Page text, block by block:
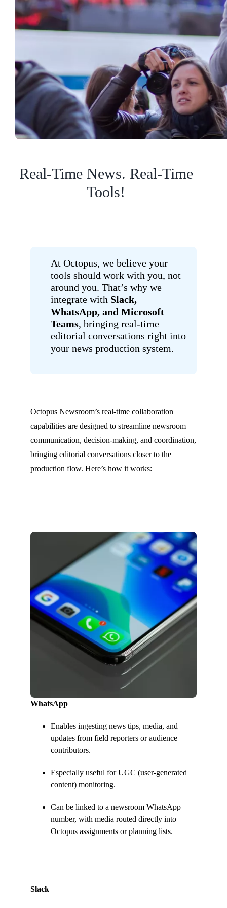
Real-Time News. Real-Time
Tools!
At Octopus, we believe your
tools should work with you, not
around you. That’s why we
integrate with Slack,
WhatsApp, and Microsoft
Teams, bringing real-time
editorial conversations right into
your news production system.
Octopus Newsroom’s real-time collaboration
capabilities are designed to streamline newsroom
communication, decision-making, and coordination,
bringing editorial conversations closer to the
production flow. Here’s how it works:
WhatsApp
Enables ingesting news tips, media, and
updates from field reporters or audience
contributors.
Especially useful for UGC (user-generated
content) monitoring.
Can be linked to a newsroom WhatsApp
number, with media routed directly into
Octopus assignments or planning lists.
Slack